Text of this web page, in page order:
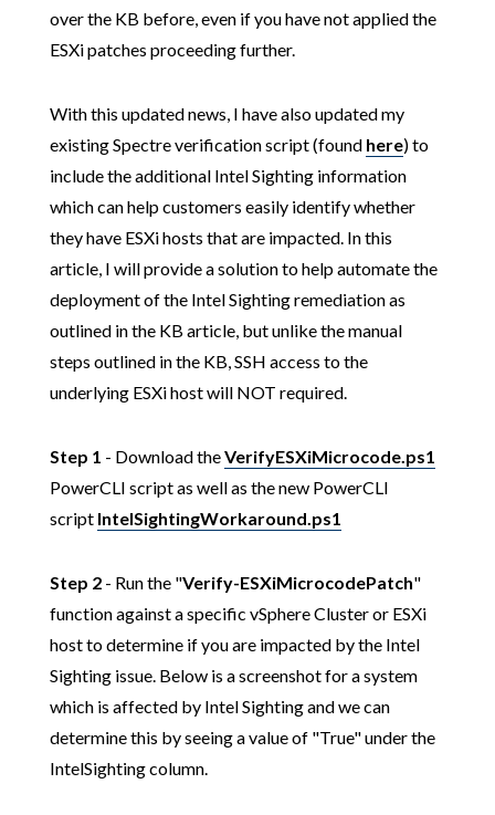
over the KB before, even if you have not applied the
ESXi patches proceeding further.
With this updated news, I have also updated my
existing Spectre verification script (found here) to
include the additional Intel Sighting information
which can help customers easily identify whether
they have ESXi hosts that are impacted. In this
article, I will provide a solution to help automate the
deployment of the Intel Sighting remediation as
outlined in the KB article, but unlike the manual
steps outlined in the KB, SSH access to the
underlying ESXi host will NOT required.
Step 1 - Download theVerifyESXiMicrocode.ps1
PowerCLI script as well as the new PowerCLI
script IntelSightingWorkaround.ps1
Step 2- Run the "Verify-ESXiMicrocodePatch"
function against a specific vSphere Cluster or ESXi
host to determine if you are impacted by the Intel
Sighting issue. Below is a screenshot for a system
which is affected by Intel Sighting and we can
determine this by seeing a value of "True" under the
IntelSighting column.